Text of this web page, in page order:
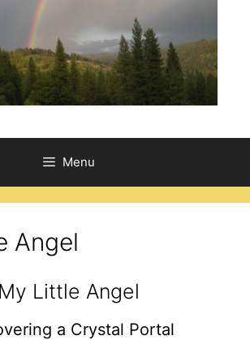
Menu
Angel
My Little Angel
a Crystal Portal